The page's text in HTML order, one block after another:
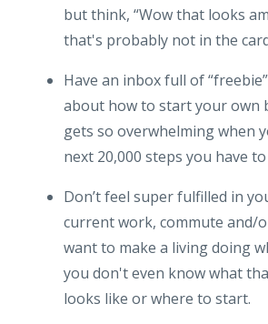
but think, “Wow that looks
that's probably not in the
Have an inbox full of
about how to start your own
gets so overwhelming when
next 20,000 steps you have
Don’t feel super fulfilled in
current work, commute and/
want to make a living doing
you don't even know what
looks like or where to start.